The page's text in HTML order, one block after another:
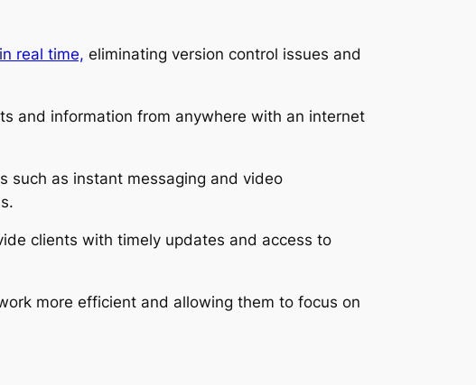
real time, eliminating version control issues and
and information from anywhere with an internet
such as instant messaging and video
clients with timely updates and access to
more efficient and allowing them to focus on